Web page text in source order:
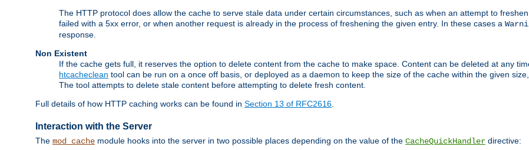
The HTTP protocol does allow the cache to serve stale data under certain circumstances, such as when an attempt to
failed with a 5xx error, or when another request is already in the process of freshening the given entry. In these cases a
response.
Non Existent
If the cache gets full, it reserves the option to delete content from the cache to make space. Content can be deleted at any
htcacheclean tool can be run on a once off basis, or deployed as a daemon to keep the size of the cache within the given
The tool attempts to delete stale content before attempting to delete fresh content.
Full details of how HTTP caching works can be found in Section 13 of RFC2616
Interaction with the Server
The mod_cache module hooks into the server in two possible places depending on the value of the CacheQuickHandler directive: